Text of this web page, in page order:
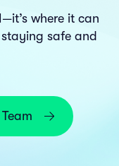
where it can
safe and